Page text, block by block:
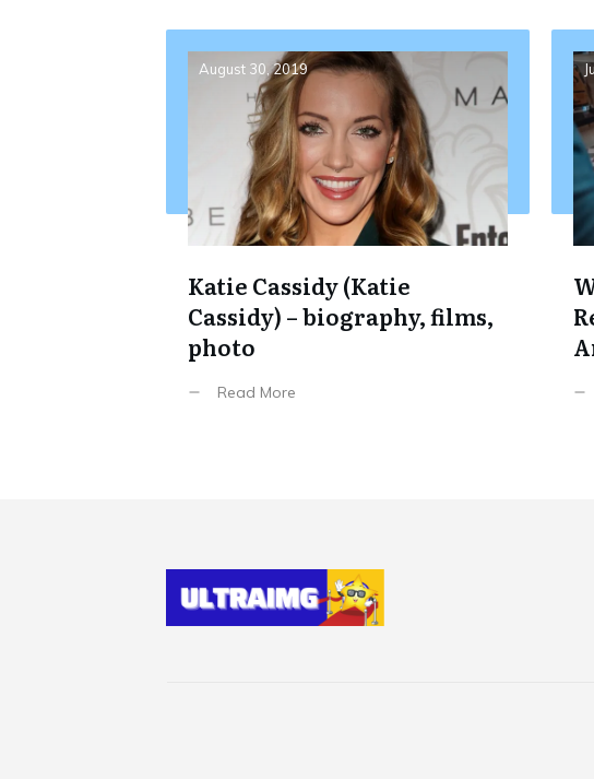
August 30, 2019
Katie Cassidy (Katie
Cassidy) – biography, films,
photo
Read More